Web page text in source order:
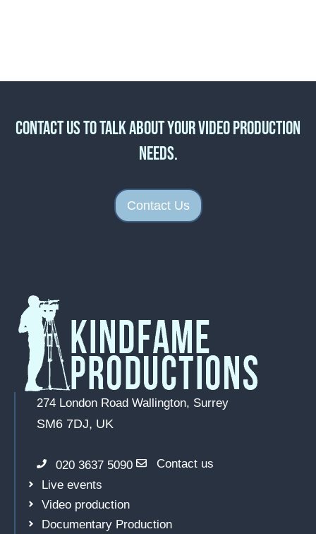
Contact us to talk about your video production
needs.
Contact Us
274 London Road Wallington, Surrey
SM6 7DJ, UK
020 3637 5090
Contact us
Live events
Video production
Documentary Production